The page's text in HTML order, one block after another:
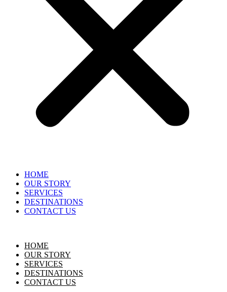
HOME
OUR STORY
SERVICES
DESTINATIONS
CONTACT US
HOME
OUR STORY
SERVICES
DESTINATIONS
CONTACT US